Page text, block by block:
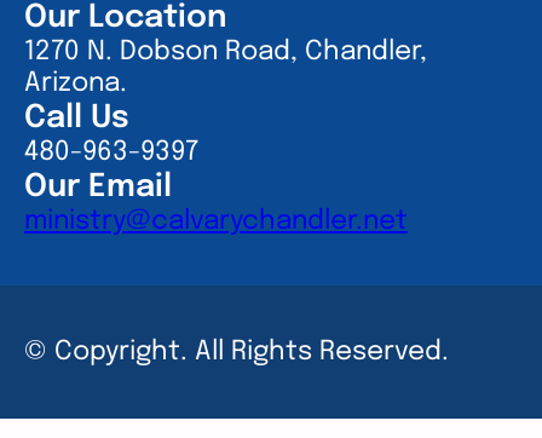
Our Location
1270 N. Dobson Road, Chandler,
Arizona.
Call Us
480-963-9397
Our Email
ministry@calvarychandler.net
© Copyright. All Rights Reserved.